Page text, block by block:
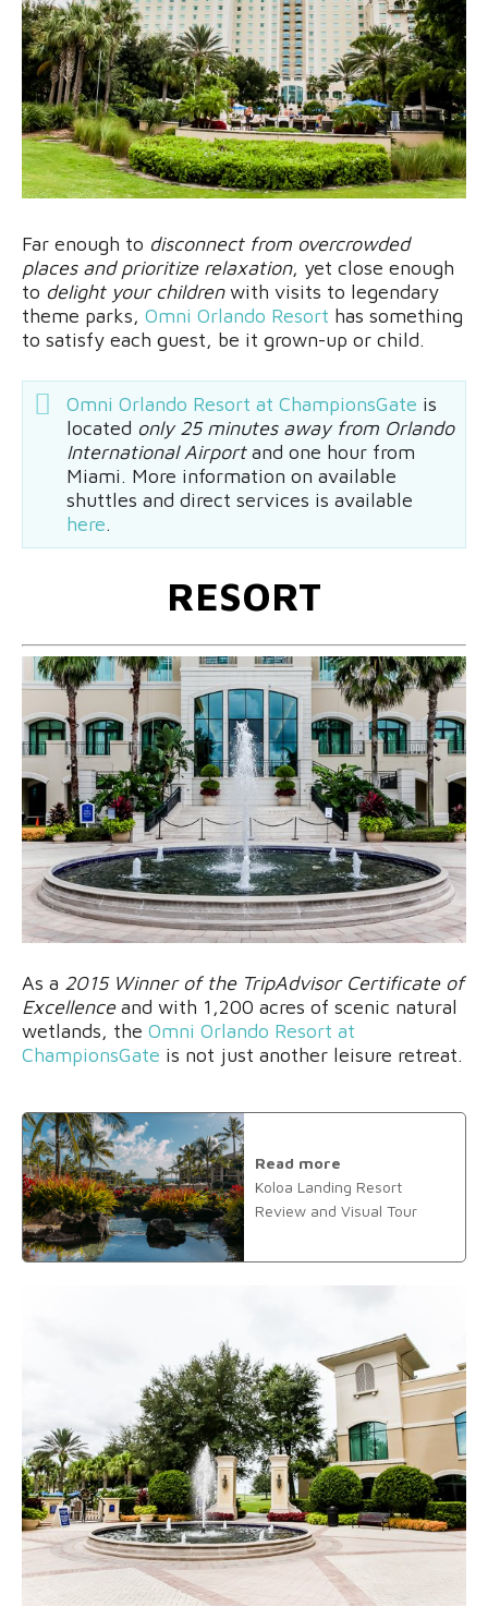
Far enough to disconnect from overcrowded
places and prioritize relaxation, yet close enough
to delight your childrenwith visits to legendary
theme parks, Omni Orlando Resort has something
to satisfy each guest, be it grown-up or child.
Omni Orlando Resort at ChampionsGate is
located only 25 minutes away from Orlando
International Airportand one hour from
Miami. More information on available
shuttles and direct services is available
here.
RESORT
As a 2015 Winner of the TripAdvisor Certificate of
Excellenceand with 1,200 acres of scenic natural
wetlands, the Omni Orlando Resort at
ChampionsGate is not just another leisure retreat.
Read more
Koloa Landing Resort
Review and Visual Tour